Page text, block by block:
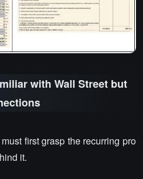
with Wall Street but
first grasp the recurring pro
it.